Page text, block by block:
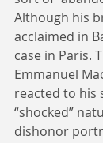
Although his
acclaimed in
case in Paris.
Emmanuel
reacted to his
“shocked”
dishonor